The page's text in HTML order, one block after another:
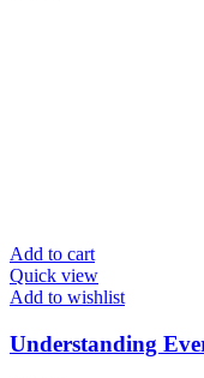
Add to cart
Quick view
Add to wishlist
Understanding